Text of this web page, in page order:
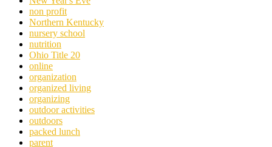
non profit
Northern Kentucky
nursery school
nutrition
Ohio Title 20
online
organization
organized living
organizing
outdoor activities
outdoors
packed lunch
parent